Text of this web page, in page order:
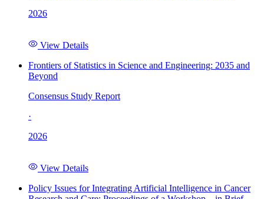
2026
View Details
Frontiers of Statistics in Science and Engineering: 2035 and
Beyond
Consensus Study Report
·
2026
View Details
Policy Issues for Integrating Artificial Intelligence in Cancer